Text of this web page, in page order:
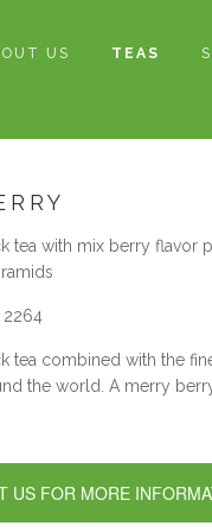
US TEAS
tea with mix berry flavor
2264
tea combined with the
the world. A merry